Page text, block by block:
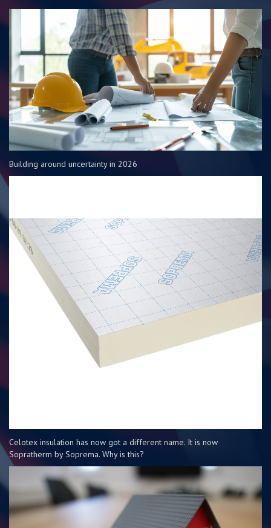
Building around uncertainty in 2026
Celotex insulation has now got a different name. It is now
Sopratherm by Soprema. Why is this?